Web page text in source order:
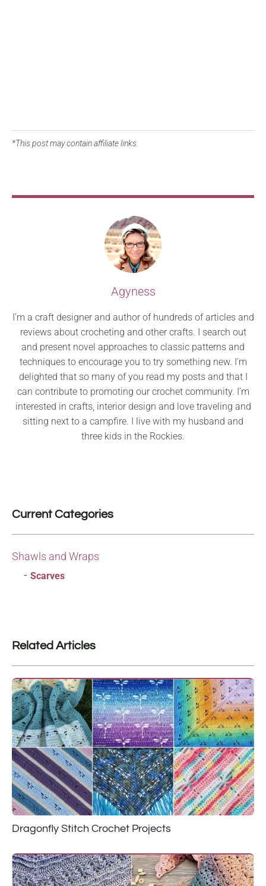
*This post may contain affiliate links.
Agyness
I’m a craft designer and author of hundreds of articles and
reviews about crocheting and other crafts. I search out
and present novel approaches to classic patterns and
techniques to encourage you to try something new. I’m
delighted that so many of you read my posts and that I
can contribute to promoting our crochet community. I’m
interested in crafts, interior design and love traveling and
sitting next to a campfire. I live with my husband and
three kids in the Rockies.
Current Categories
Shawls and Wraps
Scarves
Related Articles
Dragonfly Stitch Crochet Projects